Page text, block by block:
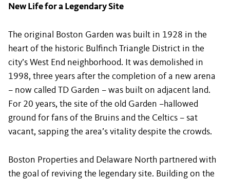
New Life for a Legendary Site
The original Boston Garden was built in 1928 in the
heart of the historic Bulfinch Triangle District in the
city’s West End neighborhood. It was demolished in
1998, three years after the completion of a new arena
– now called TD Garden – was built on adjacent land.
For 20 years, the site of the old Garden –hallowed
ground for fans of the Bruins and the Celtics – sat
vacant, sapping the area’s vitality despite the crowds.
Boston Properties and Delaware North partnered with
the goal of reviving the legendary site. Building on the